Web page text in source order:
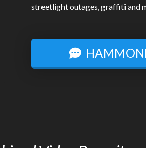
streetlight outages, graffiti and